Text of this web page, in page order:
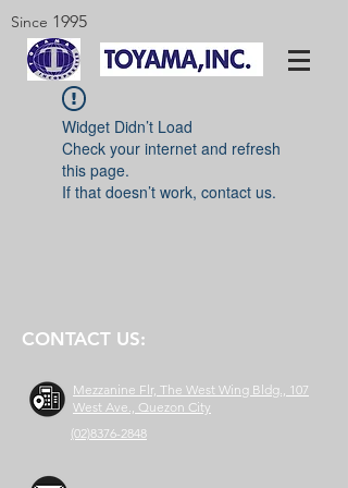
Since 1995
Widget Didn’t Load
Check your internet and refresh
this page.
If that doesn’t work, contact us.
CONTACT US:
Mezzanine Flr, The West Wing Bldg., 107
West Ave., Quezon City
(02)8376-2848